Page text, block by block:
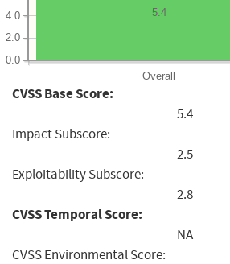
Overall
0.0
2.0
4.0 5.4
CVSS Base Score:
5.4
Impact Subscore:
2.5
Exploitability Subscore:
2.8
CVSS Temporal Score:
NA
CVSS Environmental Score: